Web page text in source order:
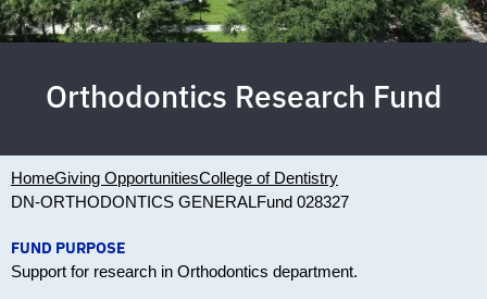
Orthodontics Research Fund
HomeGiving OpportunitiesCollege of Dentistry
DN-ORTHODONTICS GENERALFund 028327
FUND PURPOSE
Support for research in Orthodontics department.